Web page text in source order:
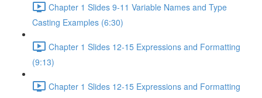
Chapter 1 Slides 9-11 Variable Names and Type
Casting Examples (6:30)
Chapter 1 Slides 12-15 Expressions and Formatting
(9:13)
Chapter 1 Slides 12-15 Expressions and Formatting